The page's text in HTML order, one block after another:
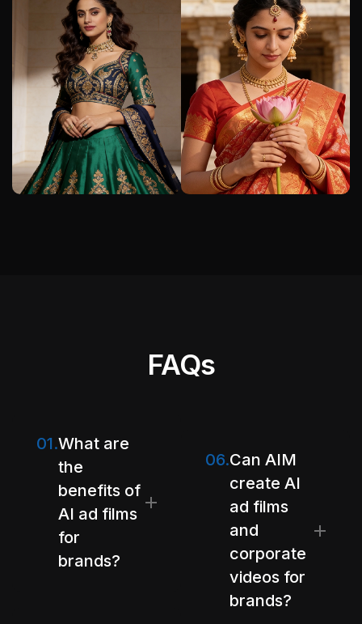
FAQs
01.What are
the
benefits of
AI ad films
for
brands?
06.Can AIM
create AI
ad films
and
corporate
videos for
brands?